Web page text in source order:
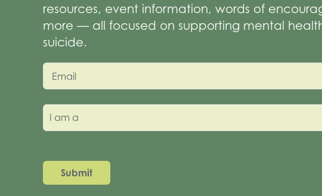
resources, event information, words of
more — all focused on supporting mental
suicide.
Email
I am a